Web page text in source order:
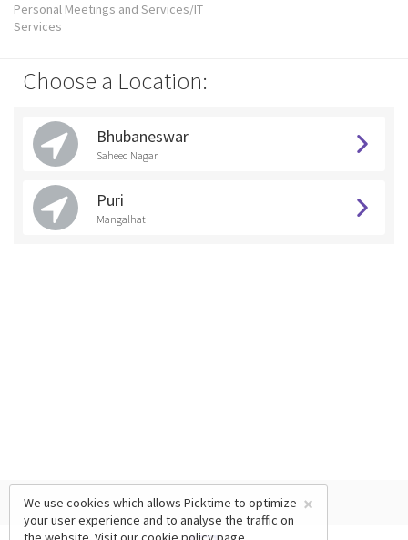
Personal Meetings and Services/IT
Services
Choose a Location:
Bhubaneswar
Saheed Nagar
Puri
Mangalhat
×
We use cookies which allows Picktime to optimize
your user experience and to analyse the traffic on